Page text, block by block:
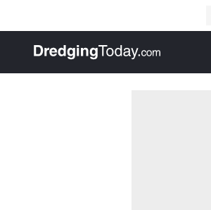
, go to home